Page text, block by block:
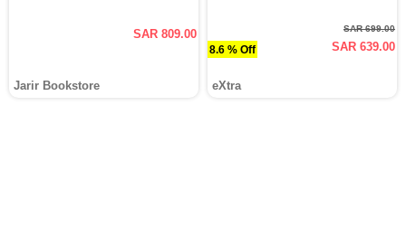
SAR 809.00
Jarir Bookstore
8.6 % Off
SAR 699.00
SAR 639.00
eXtra